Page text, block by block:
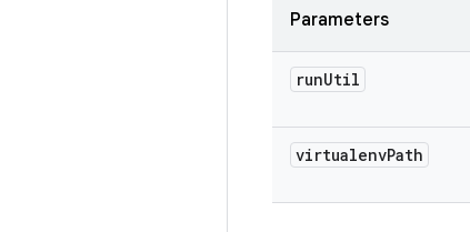
Parameters
runUtil
virtualenvPath